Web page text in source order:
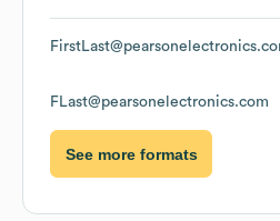
FLast@pearsonelectronics.com
See more formats